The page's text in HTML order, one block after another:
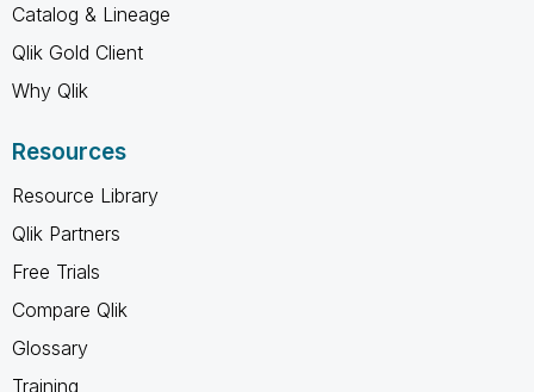
Catalog & Lineage
Qlik Gold Client
Why Qlik
Resources
Resource Library
Qlik Partners
Free Trials
Compare Qlik
Glossary
Training